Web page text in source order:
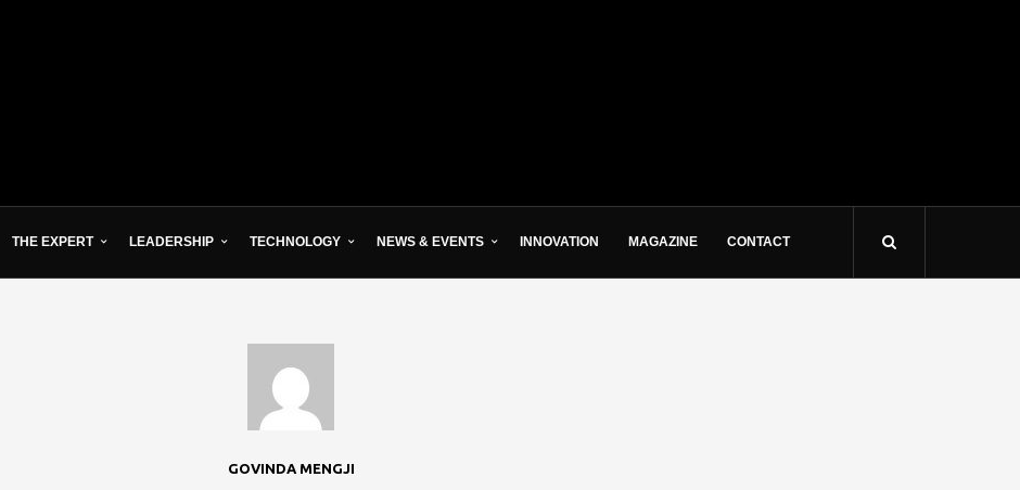
THE EXPERT LEADERSHIP TECHNOLOGY NEWS & EVENTS INNOVATION MAGAZINE CONTACT
GOVINDA MENGJI